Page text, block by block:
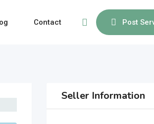
Post
Contact
Seller Information